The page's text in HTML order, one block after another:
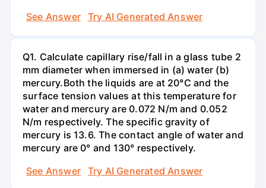
See Answer
Try AI Generated Answer
Q1. Calculate capillary rise/fall in a glass tube 2
mm diameter when immersed in (a) water (b)
mercury.Both the liquids are at 20°C and the
surface tension values at this temperature for
water and mercury are 0.072 N/m and 0.052
N/m respectively. The specific gravity of
mercury is 13.6. The contact angle of water and
mercury are 0° and 130° respectively.
See Answer
Try AI Generated Answer